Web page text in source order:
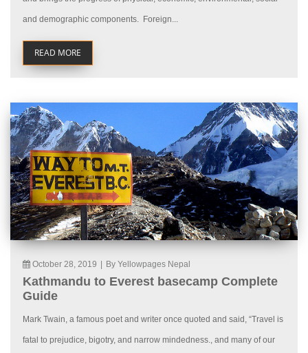
and demographic components. Foreign...
READ MORE
October 28, 2019 By Yellowpages Nepal
Kathmandu to Everest basecamp Complete
Guide
Mark Twain, a famous poet and writer once quoted and said, “Travel is
fatal to prejudice, bigotry, and narrow mindedness., and many of our